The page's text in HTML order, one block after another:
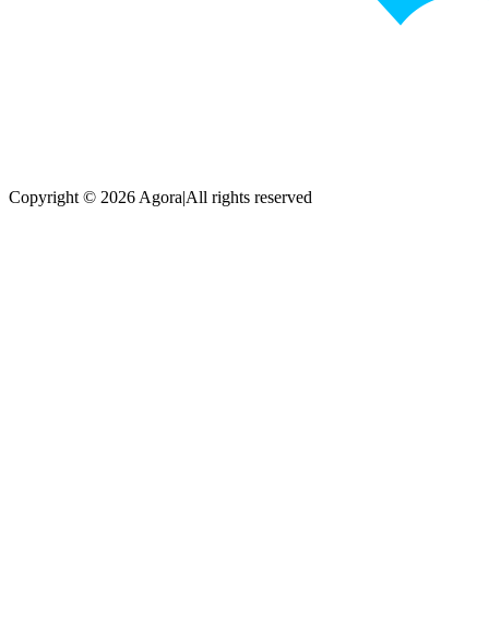
Copyright © 2026 Agora|All rights reserved